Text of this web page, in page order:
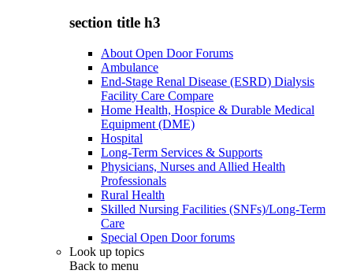
section title h3
About Open Door Forums
Ambulance
End-Stage Renal Disease (ESRD) Dialysis
Facility Care Compare
Home Health, Hospice & Durable Medical
Equipment (DME)
Hospital
Long-Term Services & Supports
Physicians, Nurses and Allied Health
Professionals
Rural Health
Skilled Nursing Facilities (SNFs)/Long-Term
Care
Special Open Door forums
Look up topics
Back to menu